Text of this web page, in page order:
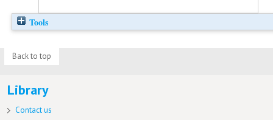
Tools
Back to top
Library
Contact us